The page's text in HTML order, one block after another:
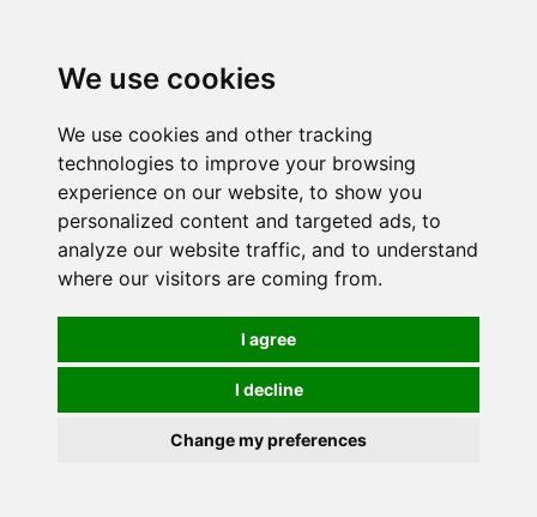
We use cookies
We use cookies and other tracking
technologies to improve your browsing
experience on our website, to show you
personalized content and targeted ads, to
analyze our website traffic, and to understand
where our visitors are coming from.
I agree
I decline
Change my preferences
Order online or call